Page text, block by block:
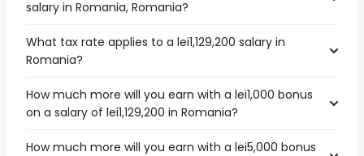
salary in Romania, Romania?
What tax rate applies to a lei1,129,200 salary in
Romania?
How much more will you earn with a lei1,000 bonus
on a salary of lei1,129,200 in Romania?
How much more will you earn with a lei5,000 bonus